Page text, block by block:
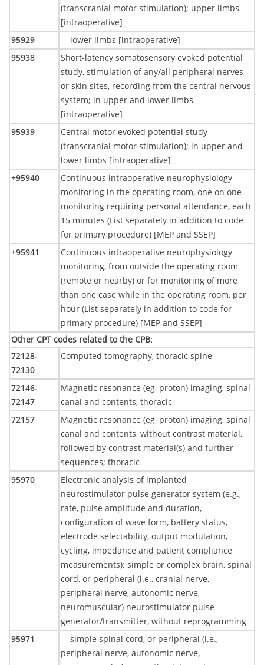
(transcranial motor stimulation); upper limbs
[intraoperative]
95929
lower limbs [intraoperative]
95938
Short-latency somatosensory evoked potential
study, stimulation of any/all peripheral nerves
or skin sites, recording from the central nervous
system; in upper and lower limbs
[intraoperative]
95939
Central motor evoked potential study
(transcranial motor stimulation); in upper and
lower limbs [intraoperative]
+95940
Continuous intraoperative neurophysiology
monitoring in the operating room, one on one
monitoring requiring personal attendance, each
15 minutes (List separately in addition to code
for primary procedure) [MEP and SSEP]
+95941
Continuous intraoperative neurophysiology
monitoring, from outside the operating room
(remote or nearby) or for monitoring of more
than one case while in the operating room, per
hour (List separately in addition to code for
primary procedure) [MEP and SSEP]
Other CPT codes related to the CPB:
72128-
72130
Computed tomography, thoracic spine
72146-
72147
Magnetic resonance (eg, proton) imaging, spinal
canal and contents, thoracic
72157
Magnetic resonance (eg, proton) imaging, spinal
canal and contents, without contrast material,
followed by contrast material(s) and further
sequences; thoracic
95970
Electronic analysis of implanted
neurostimulator pulse generator system (e.g.,
rate, pulse amplitude and duration,
configuration of wave form, battery status,
electrode selectability, output modulation,
cycling, impedance and patient compliance
measurements); simple or complex brain, spinal
cord, or peripheral (i.e., cranial nerve,
peripheral nerve, autonomic nerve,
neuromuscular) neurostimulator pulse
generator/transmitter, without reprogramming
95971
simple spinal cord, or peripheral (i.e.,
peripheral nerve, autonomic nerve,